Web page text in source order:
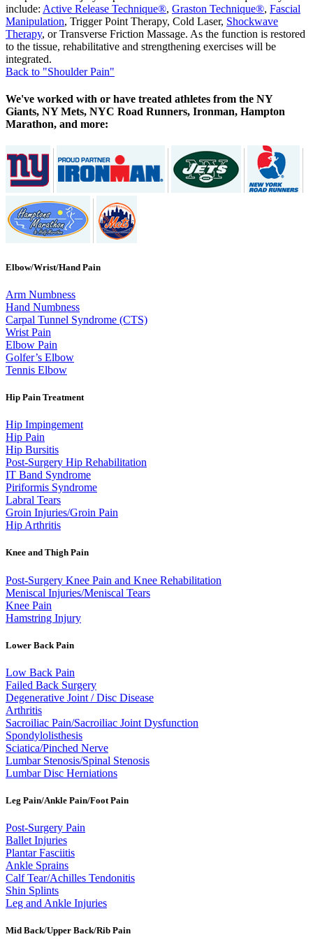
include: Active Release Technique®, Graston Technique®, Fascial
Manipulation, Trigger Point Therapy, Cold Laser, Shockwave
Therapy, or Transverse Friction Massage. As the function is restored
to the tissue, rehabilitative and strengthening exercises will be
integrated.
Back to "Shoulder Pain"
We've worked with or have treated athletes from the NY
Giants, NY Mets, NYC Road Runners, Ironman, Hampton
Marathon, and more:
Elbow/Wrist/Hand Pain
Arm Numbness
Hand Numbness
Carpal Tunnel Syndrome (CTS)
Wrist Pain
Elbow Pain
Golfer’s Elbow
Tennis Elbow
Hip Pain Treatment
Hip Impingement
Hip Pain
Hip Bursitis
Post-Surgery Hip Rehabilitation
IT Band Syndrome
Piriformis Syndrome
Labral Tears
Groin Injuries/Groin Pain
Hip Arthritis
Knee and Thigh Pain
Post-Surgery Knee Pain and Knee Rehabilitation
Meniscal Injuries/Meniscal Tears
Knee Pain
Hamstring Injury
Lower Back Pain
Low Back Pain
Failed Back Surgery
Degenerative Joint / Disc Disease
Arthritis
Sacroiliac Pain/Sacroiliac Joint Dysfunction
Spondylolisthesis
Sciatica/Pinched Nerve
Lumbar Stenosis/Spinal Stenosis
Lumbar Disc Herniations
Leg Pain/Ankle Pain/Foot Pain
Post-Surgery Pain
Ballet Injuries
Plantar Fasciitis
Ankle Sprains
Calf Tear/Achilles Tendonitis
Shin Splints
Leg and Ankle Injuries
Mid Back/Upper Back/Rib Pain